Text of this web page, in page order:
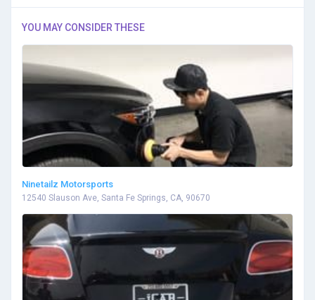
YOU MAY CONSIDER THESE
Ninetailz Motorsports
12540 Slauson Ave, Santa Fe Springs, CA, 90670